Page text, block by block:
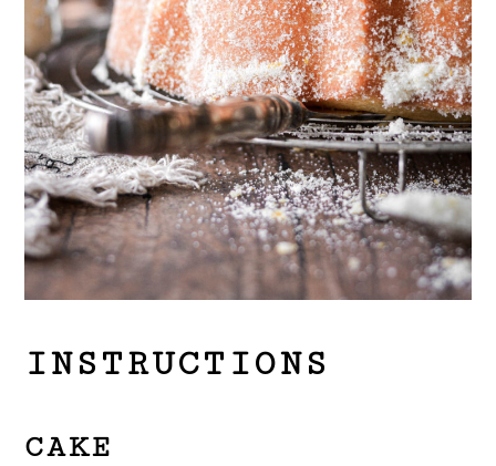
INSTRUCTIONS
CAKE